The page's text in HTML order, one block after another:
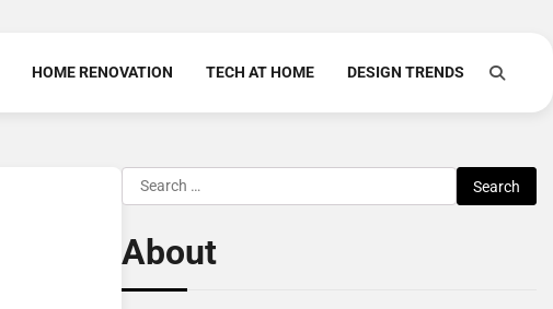
HOME RENOVATION TECH AT HOME DESIGN TRENDS
Search
for:
About